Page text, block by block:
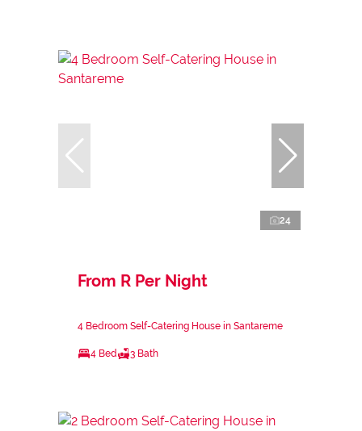
24
From R Per Night
4 Bedroom Self-Catering House in Santareme
4 Bed 3 Bath